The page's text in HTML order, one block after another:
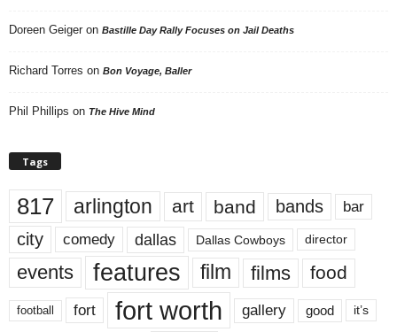
Doreen Geiger on Bastille Day Rally Focuses on Jail Deaths
Richard Torres on Bon Voyage, Baller
Phil Phillips on The Hive Mind
Tags
817 arlington art band bands bar
city comedy dallas Dallas Cowboys director
events features film films food
football fort fort worth gallery good it’s